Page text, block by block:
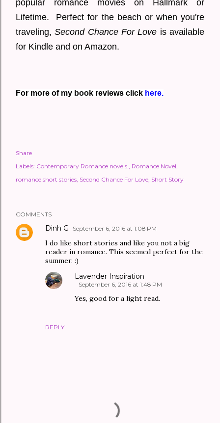
popular romance movies on Hallmark or
Lifetime. Perfect for the beach or when you're
traveling,Second Chance For Love is available
for Kindle and on Amazon.
For more of my book reviews click here.
Share
Labels: Contemporary Romance novels.
Romance Novel
romance short stories Second Chance For Love Short Story
COMMENTS
Dinh G September 6, 2016 at 1:08 PM
I do like short stories and like you not a big
reader in romance. This seemed perfect for the
summer. :)
REPLY
Lavender Inspiration
September 6, 2016 at 1:48 PM
Yes, good for a light read.